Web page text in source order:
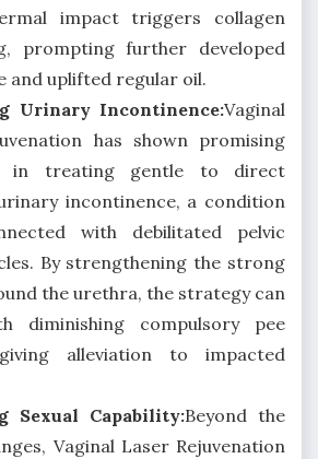
impact triggers collagen
prompting further developed
and uplifted regular oil.
Urinary Incontinence:Vaginal
has shown promising
in treating gentle to direct
incontinence, a condition
with debilitated pelvic
By strengthening the strong
the urethra, the strategy can
diminishing compulsory pee
alleviation to impacted
Sexual Capability:Beyond the
Vaginal Laser Rejuvenation